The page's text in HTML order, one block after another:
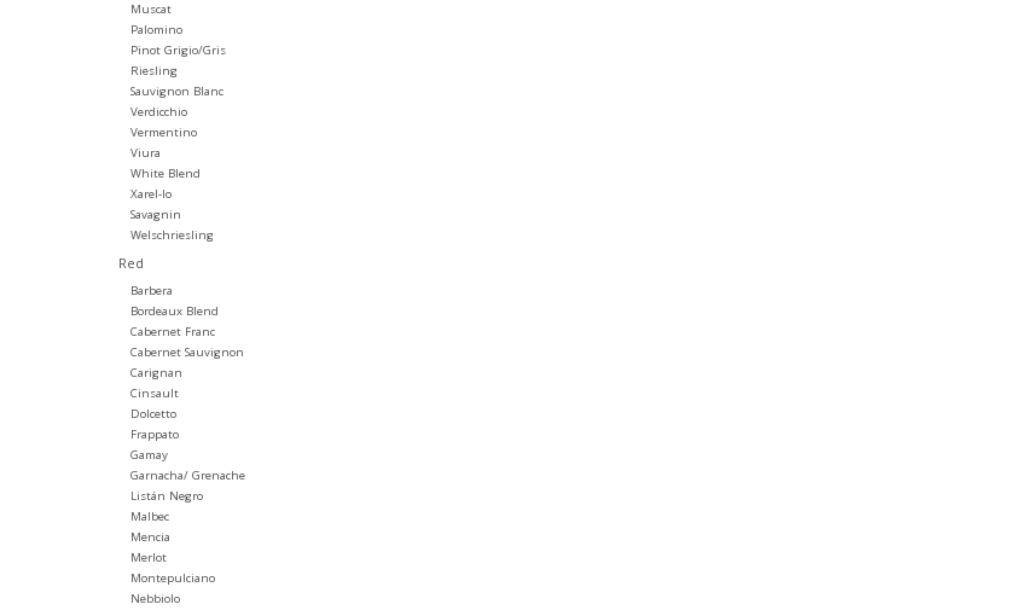
Muscat
Palomino
Pinot Grigio/Gris
Riesling
Sauvignon Blanc
Verdicchio
Vermentino
Viura
White Blend
Xarel-lo
Savagnin
Welschriesling
Red
Barbera
Bordeaux Blend
Cabernet Franc
Cabernet Sauvignon
Carignan
Cinsault
Dolcetto
Frappato
Gamay
Garnacha/ Grenache
Listán Negro
Malbec
Mencia
Merlot
Montepulciano
Nebbiolo